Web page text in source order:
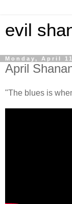
evil
Monday, April
April
"The blues is